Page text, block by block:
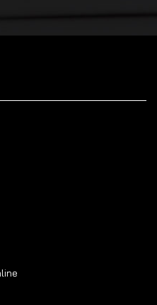
New Delhi